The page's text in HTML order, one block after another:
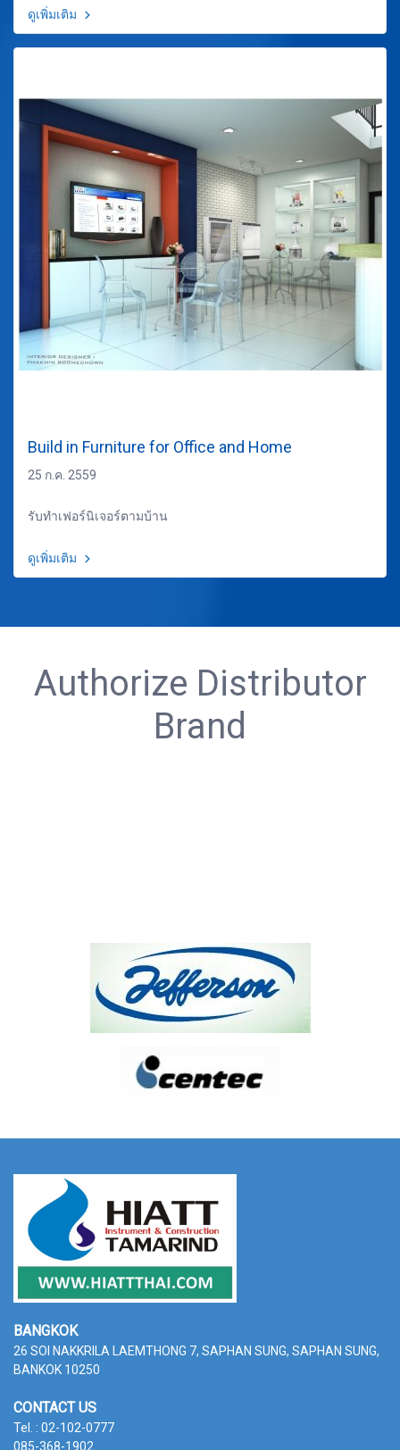
ดูเพิ่มเติม
Build in Furniture for Office and Home
25 ก.ค. 2559
รับทำเฟอร์นิเจอร์ตามบ้าน
ดูเพิ่มเติม
Authorize Distributor
Brand
BANGKOK
26 SOI NAKKRILA LAEMTHONG 7, SAPHAN SUNG, SAPHAN SUNG,
BANKOK 10250
CONTACT US
Tel. : 02-102-0777
085-368-1902